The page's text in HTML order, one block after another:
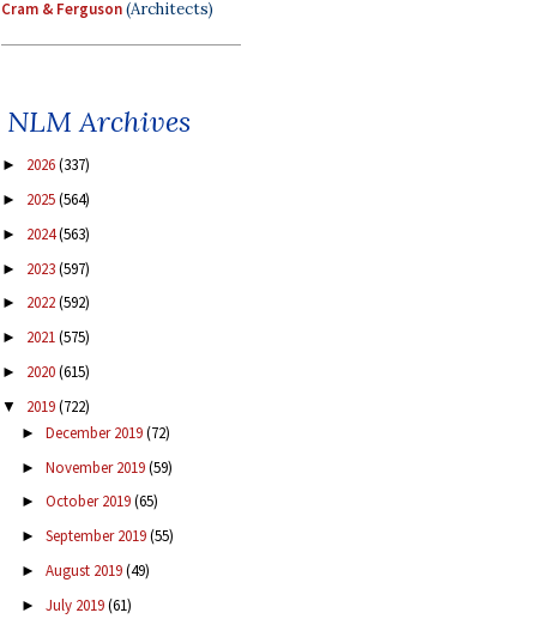
Cram & Ferguson(Architects)
NLM Archives
► 2026(337)
► 2025(564)
► 2024(563)
► 2023(597)
► 2022(592)
► 2021(575)
► 2020(615)
▼ 2019(722)
► December 2019(72)
► November 2019(59)
► October 2019(65)
► September 2019(55)
► August 2019(49)
► July 2019(61)